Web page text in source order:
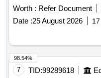
Worth : Refer Document
Date :25 August 2026
7 TID:99289618
98.54%